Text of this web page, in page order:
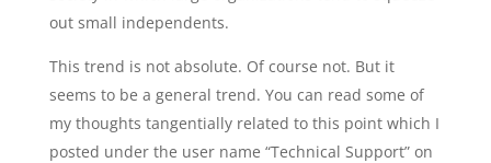
out small independents.
This trend is not absolute. Of course not. But it
seems to be a general trend. You can read some of
my thoughts tangentially related to this point which I
posted under the user name “Technical Support” on